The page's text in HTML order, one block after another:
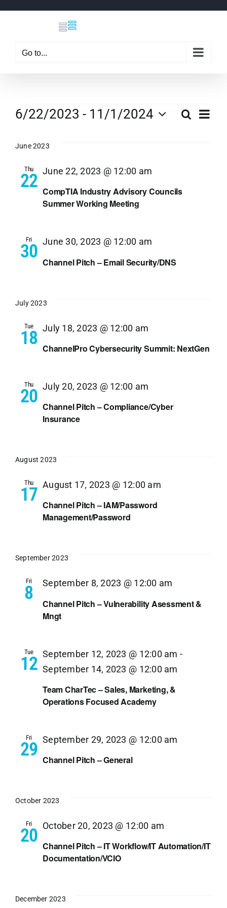
Go to...
Events
and
Search
List
6/22/2023 - 11/1/2024
date.
June 2023
Thu
22 CompTIA Industry Advisory Councils
Summer Working Meeting
June 22, 2023 @ 12:00 am
Fri
30 Channel Pitch – Email Security/DNS
June 30, 2023 @ 12:00 am
July 2023
Tue
18 ChannelPro Cybersecurity Summit: NextGen
July 18, 2023 @ 12:00 am
Thu
20 Channel Pitch – Compliance/Cyber
Insurance
July 20, 2023 @ 12:00 am
August 2023
Thu
17 Channel Pitch – IAM/Password
Management/Password
August 17, 2023 @ 12:00 am
September 2023
Fri
8
Channel Pitch – Vulnerability Asessment &
Mngt
September 8, 2023 @ 12:00 am
Tue
12
Team CharTec – Sales, Marketing, &
Operations Focused Academy
September 12, 2023 @ 12:00 am -
September 14, 2023 @ 12:00 am
Fri
29 Channel Pitch – General
September 29, 2023 @ 12:00 am
October 2023
Fri
20 Channel Pitch – IT Workflow/IT Automation/IT
Documentation/VCIO
October 20, 2023 @ 12:00 am
December 2023